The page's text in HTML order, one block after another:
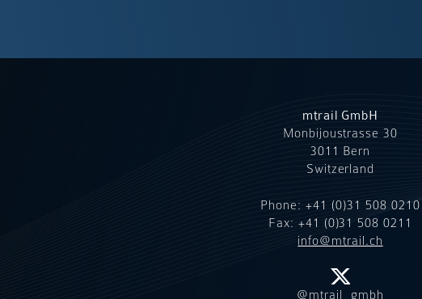
mtrail GmbH
Monbijoustrasse 30
3011 Bern
Switzerland
Phone:+41 (0)31 508 0210
Fax: +41 (0)31 508 0211
info@mtrail.ch
@mtrail_gmbh